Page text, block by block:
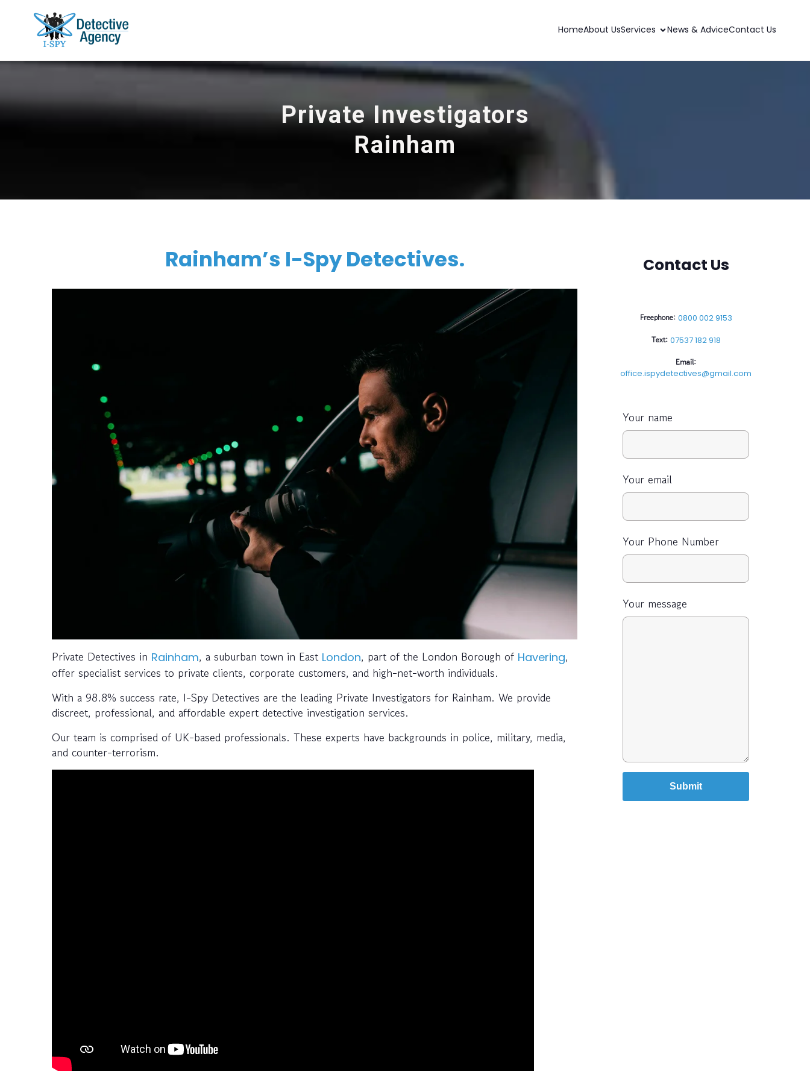
HomeAbout UsServices News & AdviceContact Us
Private Investigators
Rainham
Rainham’s I-Spy Detectives.
Private Detectives in Rainham, a suburban town in East London, part of the London Borough of Havering,
offer specialist services to private clients, corporate customers, and high-net-worth individuals.
With a 98.8% success rate, I-Spy Detectives are the leading Private Investigators for Rainham. We provide
discreet, professional, and affordable expert detective investigation services.
Our team is comprised of UK-based professionals. These experts have backgrounds in police, military, media,
and counter-terrorism.
Contact Us
Freephone: 0800 002 9153
Text: 07537 182 918
Email:
office.ispydetectives@gmail.com
Your name
Your email
Your Phone Number
Your message